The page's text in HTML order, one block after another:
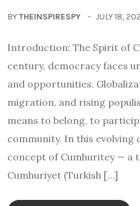
BYTHEINSPIRESPY JULY 18,
Introduction: The Spirit of
century, democracy faces
and opportunities.
migration, and rising
means to belong, to
community. In this evolving
concept of Cumhuritey — a
Cumhuriyet (Turkish […]